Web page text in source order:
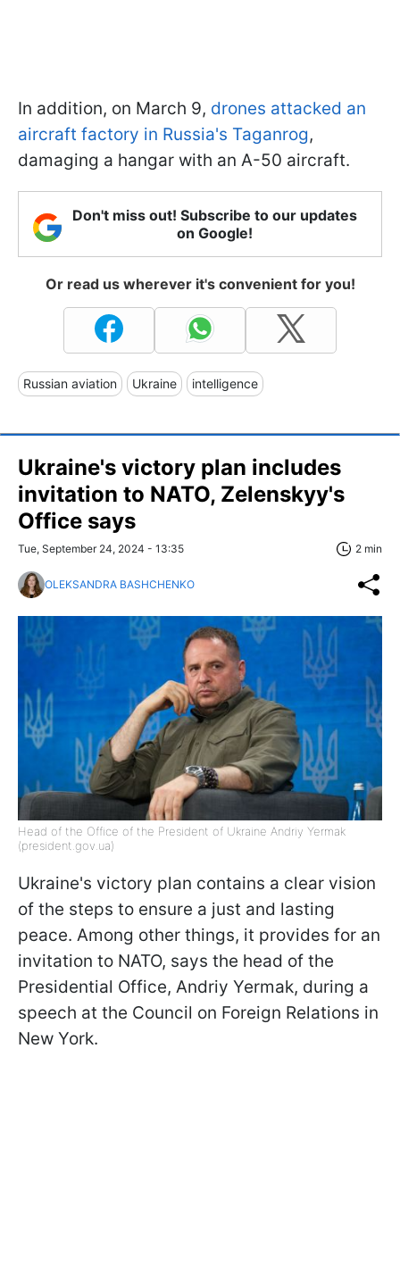
In addition, on March 9, drones attacked an
aircraft factory in Russia's Taganrog,
damaging a hangar with an A-50 aircraft.
Don't miss out! Subscribe to our updates
on Google!
Or read us wherever it's convenient for you!
Russian aviation Ukraine intelligence
Ukraine's victory plan includes
invitation to NATO, Zelenskyy's
Office says
Tue, September 24, 2024 - 13:35 2 min
OLEKSANDRA BASHCHENKO
Head of the Office of the President of Ukraine Andriy Yermak
(president.gov.ua)
Ukraine's victory plan contains a clear vision
of the steps to ensure a just and lasting
peace. Among other things, it provides for an
invitation to NATO, says the head of the
Presidential Office, Andriy Yermak, during a
speech at the Council on Foreign Relations in
New York.